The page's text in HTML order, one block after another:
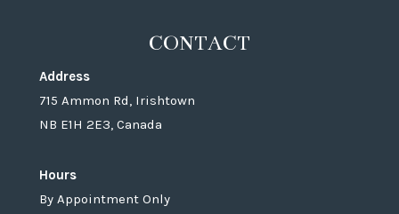
CONTACT
Address
715 Ammon Rd, Irishtown
NB E1H 2E3, Canada
Hours
By Appointment Only